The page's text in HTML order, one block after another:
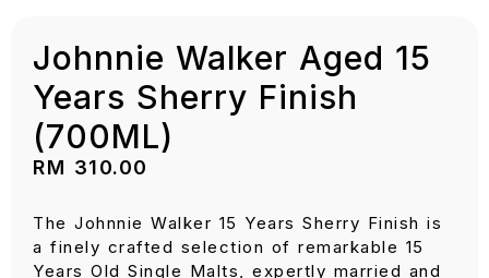
Johnnie Walker Aged 15
Years Sherry Finish
(700ML)
RM 310.00
The Johnnie Walker 15 Years Sherry Finish is
a finely crafted selection of remarkable 15
Years Old Single Malts, expertly married and